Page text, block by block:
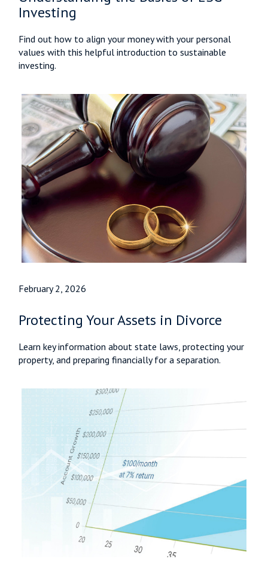
Investing
Find out how to align your money with your personal
values with this helpful introduction to sustainable
investing.
February 2, 2026
Protecting Your Assets in Divorce
Learn key information about state laws, protecting your
property, and preparing financially for a separation.